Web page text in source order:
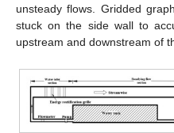
unsteady flows. Gridded
stuck on the side wall to
upstream and downstream of